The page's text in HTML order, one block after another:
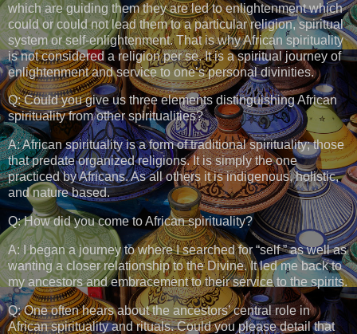
which are guiding them they are led to enlightenment which
could or could not lead them to a particular religion, spiritual
system or self-enlightenment. That is why African spirituality
is not considered a religion per se. It is a spiritual journey of
enlightenment and service to one’s personal divinities.
Q: Could you give us three elements distinguishing African
spirituality from other spiritualities?
A: African spirituality is a form of traditional spirituality; those
that predate organized religions. It is simply the one
practiced by Africans. As all others it is indigenous, holistic,
and nature based.
Q: How did you come to African spirituality?
A: I began a journey to where I searched for “self ” as well as
wanting a closer relationship to the Divine. It led me back to
my ancestors and embracement to their service to the spirits.
Q: One often hears about the ancestors’ central role in
African spirituality and rituals. Could you please detail that